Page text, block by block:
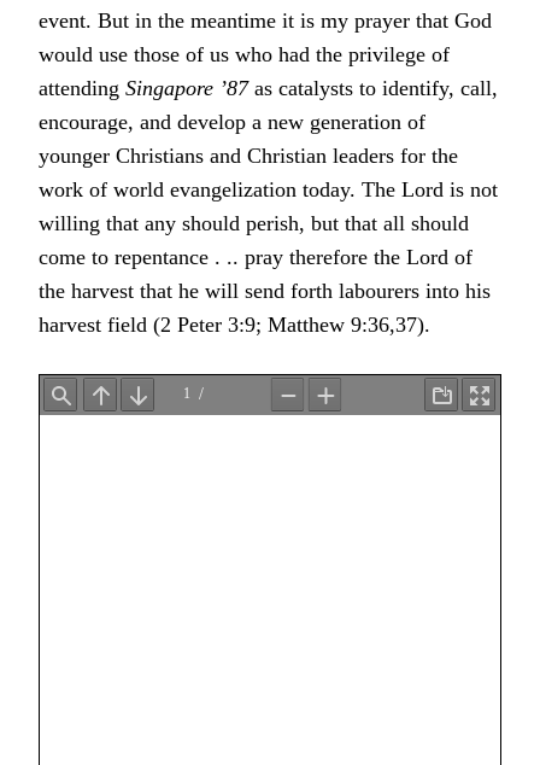
event. But in the meantime it is my prayer that God
would use those of us who had the privilege of
attending Singapore ’87 as catalysts to identify, call,
encourage, and develop a new generation of
younger Christians and Christian leaders for the
work of world evangelization today. The Lord is not
willing that any should perish, but that all should
come to repentance . .. pray therefore the Lord of
the harvest that he will send forth labourers into his
harvest field (2 Peter 3:9; Matthew 9:36,37).